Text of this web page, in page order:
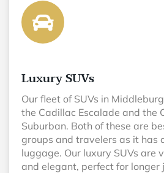
Luxury SUVs
Our fleet of SUVs in
the Cadillac Escalade and the
Suburban. Both of these are
groups and travelers as it has
luggage. Our luxury SUVs are
and elegant, perfect for longer